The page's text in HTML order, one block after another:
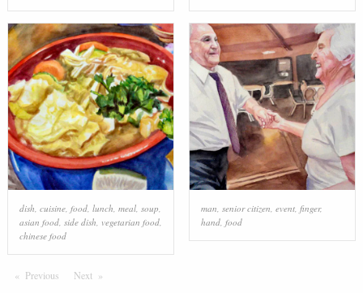
dish cuisine, food, lunch meal, soup
asian food, side dish vegetarian food,
chinese food
man senior citizen event, finger,
hand, food
Previous PageNextPage